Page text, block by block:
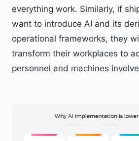
everything work. Similarly, if
want to introduce AI and its
operational frameworks, they
transform their workplaces to
personnel and machines